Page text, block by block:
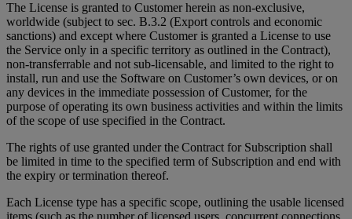
The License is granted to Customer herein as non-exclusive,
worldwide (subject to sec. B.3.2 (Export controls and economic
sanctions) and except where Customer is granted a License to use
the Service only in a specific territory as outlined in the Contract),
non-transferrable and not sub-licensable, and limited to the right to
install, run and use the Software on Customer’s own devices, or on
any devices in the immediate possession of Customer, for the
purpose of operating its own business activities and within the limits
of the scope of use specified in the Contract.
The rights of use granted under the Contract for Subscription shall
be limited in time to the specified term of Subscription and end with
the expiry or termination thereof.
Each License type has a specific scope, outlining the usable licensed